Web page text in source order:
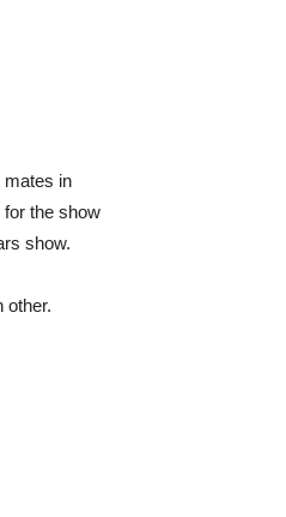
mates in
for the show
show.
other.